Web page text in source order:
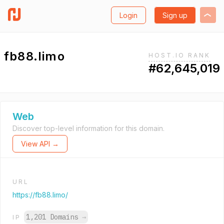
Login Sign up
fb88.limo HOST.IO RANK
#62,645,019
Web
Discover top-level information for this domain.
View API →
URL
https://fb88.limo/
IP 1,201 Domains →